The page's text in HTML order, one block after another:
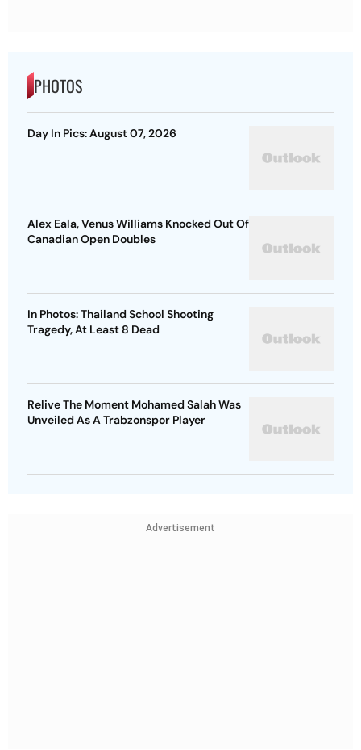
PHOTOS
Day In Pics: August 07, 2026
Alex Eala, Venus Williams Knocked Out Of
Canadian Open Doubles
In Photos: Thailand School Shooting
Tragedy, At Least 8 Dead
Relive The Moment Mohamed Salah Was
Unveiled As A Trabzonspor Player
Advertisement